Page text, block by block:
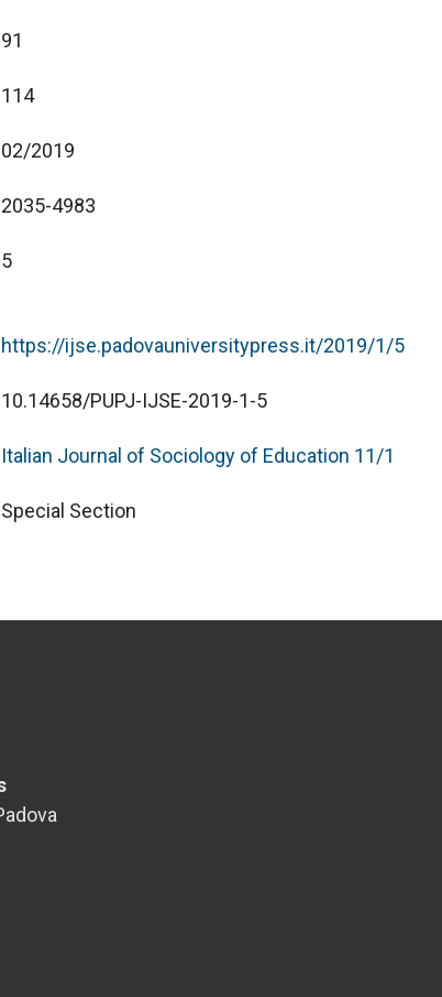
91
114
02/2019
2035-4983
5
https://ijse.padovauniversitypress.it/2019/1/5
10.14658/PUPJ-IJSE-2019-1-5
Italian Journal of Sociology of Education 11/1
Special Section